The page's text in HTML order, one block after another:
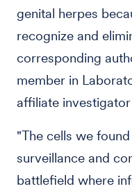
genital herpes
recognize and
corresponding
member in
affiliate
"The cells we
surveillance and
battlefield where